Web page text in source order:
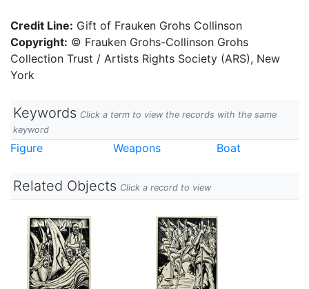
Credit Line: Gift of Frauken Grohs Collinson
Copyright: © Frauken Grohs-Collinson Grohs
Collection Trust / Artists Rights Society (ARS), New
York
Keywords Click a term to view the records with the same
keyword
Figure Weapons Boat
Related Objects Click a record to view